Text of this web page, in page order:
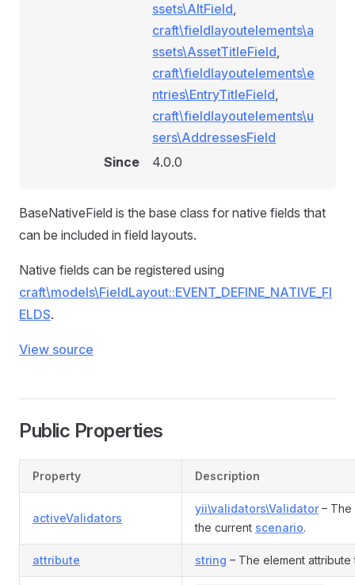
ssets\AltField,
craft\fieldlayoutelements\a
ssets\AssetTitleField,
craft\fieldlayoutelements\e
ntries\EntryTitleField,
craft\fieldlayoutelements\u
sers\AddressesField
Since
4.0.0
BaseNativeField is the base class for native fields that
can be included in field layouts.
Native fields can be registered using
craft\models\FieldLayout::EVENT_DEFINE_NATIVE_FI
ELDS.
View source
Public Properties
Property Description
activeValidators
yii\validators\Validator– The
the current scenario.
attribute string – The element attribute